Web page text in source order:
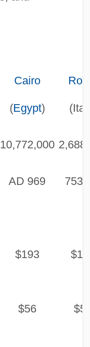
Cairo
(Egypt)
10,772,000
AD 969 753
$193
$56